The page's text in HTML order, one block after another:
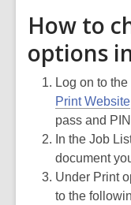
How to
options
Log on to
Print Website
pass and
In the Job
document
Under Print
to the